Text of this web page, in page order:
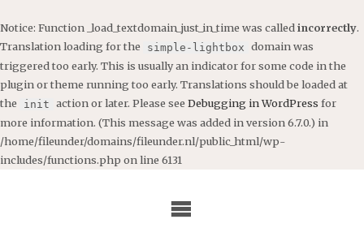
Notice: Function _load_textdomain_just_in_time was called incorrectly.
Translation loading for the
simple-lightbox domain was
triggered too early. This is usually an indicator for some code in the
plugin or theme running too early. Translations should be loaded at
the
init action or later. Please see Debugging in WordPress for
more information. (This message was added in version 6.7.0.) in
/home/fileunder/domains/fileunder.nl/public_html/wp-
includes/functions.php on line 6131